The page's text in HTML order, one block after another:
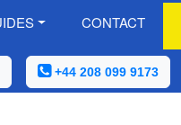
CONTACT
+44 208 099 9173